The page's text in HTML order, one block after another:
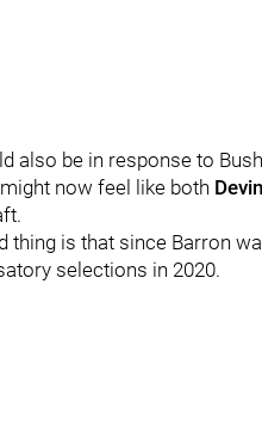
also be in response to
now feel like both
thing is that since Barron
selections in 2020.